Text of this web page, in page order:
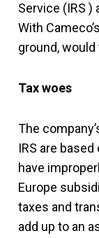
Service (IRS )
With
ground,
Tax woes
The
IRS are
have
Europe
taxes and
add up to an